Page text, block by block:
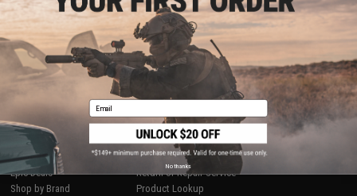
+ CART
Displaying to1 (of1products)
SHOP EVIKE.COM
Airsoft|Fishing
Air Gun
Epic Deals
Shop by Brand
CUSTOMER SUPPORT
Price Match
Return or Repair Service
Product Lookup
Email
No thanks